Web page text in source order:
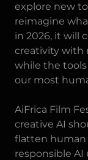
explore new
reimagine
in 2026, it will
creativity with
while the
our most
AiFrica Film
creative AI
flatten human
responsible